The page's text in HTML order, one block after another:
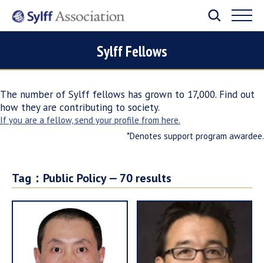
Sylff Fellows
The number of Sylff fellows has grown to 17,000. Find out
how they are contributing to society.
If you are a fellow, send your profile from here.
*Denotes support program awardee.
Tag： Public Policy — 70 results